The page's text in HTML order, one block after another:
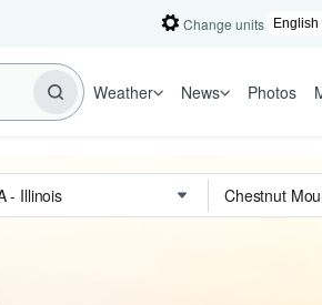
Change units
Weather News Photos